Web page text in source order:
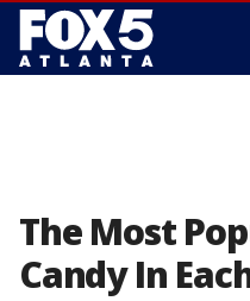
The Most
Candy In